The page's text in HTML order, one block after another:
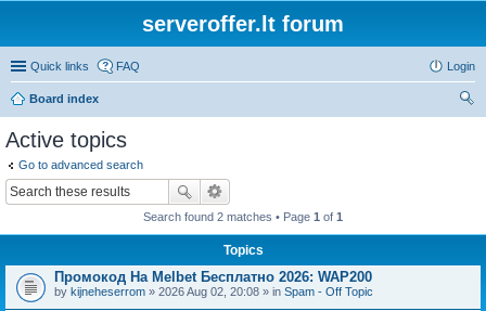
serveroffer.lt forum
Quick links FAQ Login
Board index
Active topics
Go to advanced search
Search found 2 matches • Page 1 of 1
Topics
Промокод На Melbet Бесплатно 2026: WAP200
by kijneheserrom » 2026 Aug 02, 20:08 » in Spam - Off Topic